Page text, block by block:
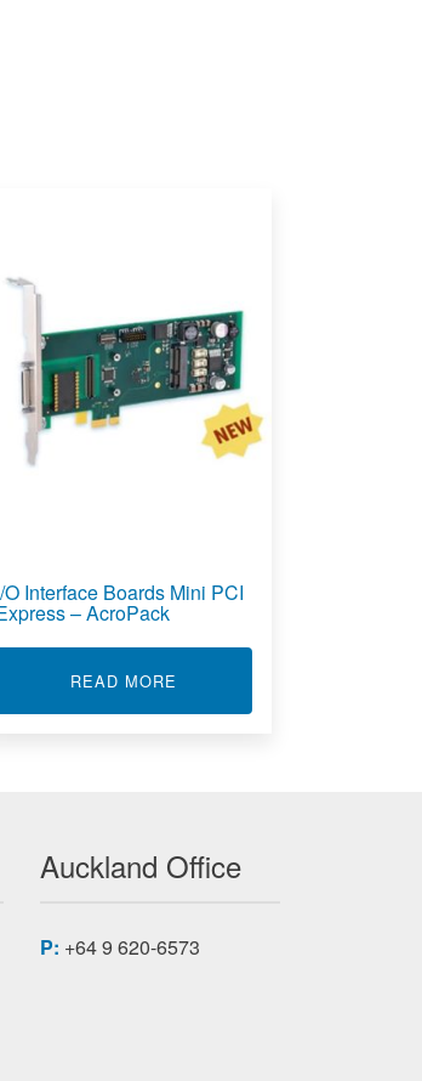
TRANSMITTER
O Interface Boards Mini PCI
– AcroPack
READ MORE
Auckland Office
P: +64 9 620-6573